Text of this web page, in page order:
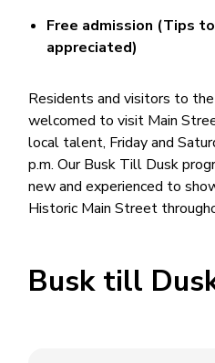
Free admission (Tips
appreciated)
Residents and visitors to
welcomed to visit Main
local talent, Friday and
p.m. Our Busk Till Dusk
new and experienced to
Historic Main Street
Busk till